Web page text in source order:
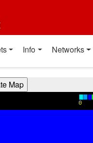
Info Networks